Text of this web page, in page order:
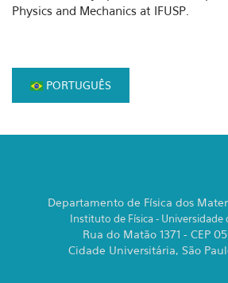
Physics and Mechanics at IFUSP.
PORTUGUÊS
Departamento de Física dos
Instituto de Física - Universidade
Rua do Matão 1371 - CEP
Cidade Universitária, São